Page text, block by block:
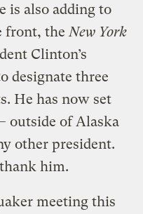
is also adding to
front, the New York
Clinton’s
designate three
He has now set
outside of Alaska
other president.
him.
meeting this